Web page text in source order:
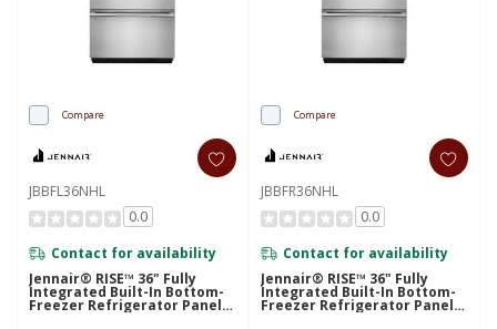
Compare
JBBFL36NHL
0.0
Contact for availability
Jennair® RISE™ 36" Fully
Integrated Built-In Bottom-
Freezer Refrigerator Panel-
Kit (Left-Swing) JBBFL36NHL
Compare
JBBFR36NHL
0.0
Contact for availability
Jennair® RISE™ 36" Fully
Integrated Built-In Bottom-
Freezer Refrigerator Panel-
Kit (Right-Swing) JBBFR36NHL